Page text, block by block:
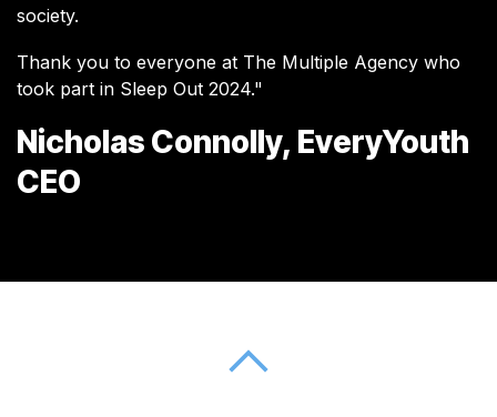
society.
Thank you to everyone at The Multiple Agency who
took part in Sleep Out 2024."
Nicholas Connolly, EveryYouth
CEO